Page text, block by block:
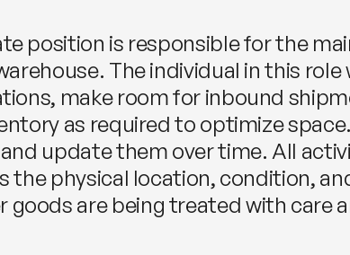
position is responsible for the
The individual in this
make room for inbound
as required to optimize
update them over time. All
the physical location, condition,
goods are being treated with care